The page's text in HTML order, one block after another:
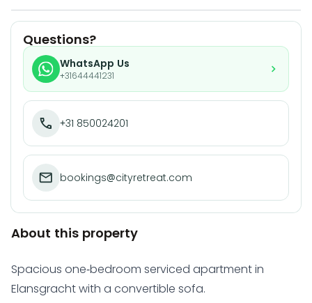
Questions?
WhatsApp Us
+31644441231
+31 850024201
bookings@cityretreat.com
About this property
Spacious one-bedroom serviced apartment in
Elansgracht with a convertible sofa.